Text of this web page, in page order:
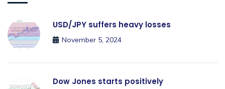
USD/JPY suffers heavy losses
November 5, 2024
Dow Jones starts positively